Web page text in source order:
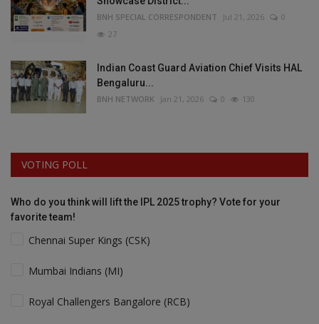
BNH SPECIAL CORRESPONDENT Jul 21, 2026
0
27
Indian Coast Guard Aviation Chief Visits HAL
Bengaluru...
BNH NETWORK Jan 21, 2026 0 130
VOTING POLL
Who do you think will lift the IPL 2025 trophy? Vote for your
favorite team!
Chennai Super Kings (CSK)
Mumbai Indians (MI)
Royal Challengers Bangalore (RCB)